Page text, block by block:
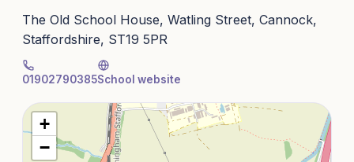
The Old School House, Watling Street, Cannock,
Staffordshire, ST19 5PR
01902790385School website
+
−